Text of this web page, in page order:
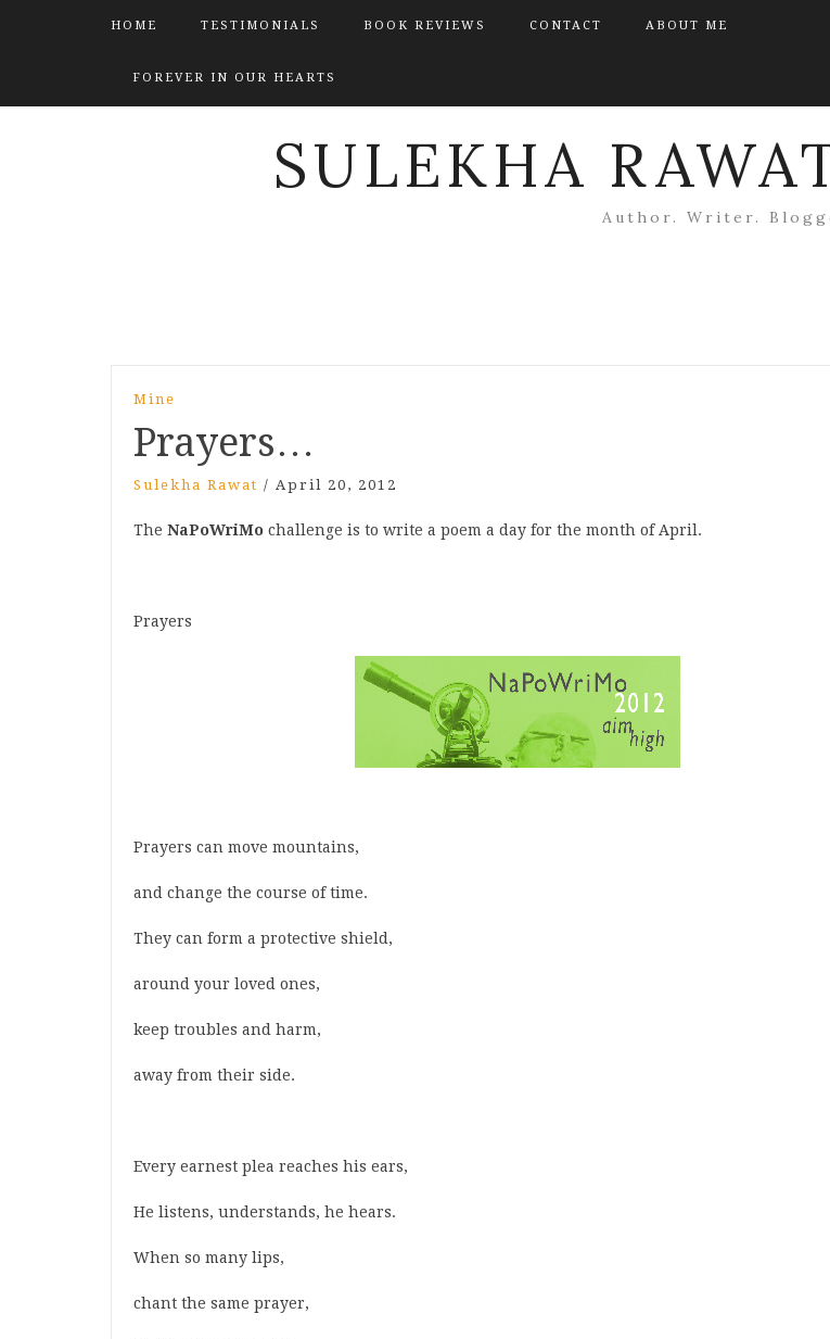
HOME TESTIMONIALS BOOK REVIEWS CONTACT ABOUT ME
FOREVER IN OUR HEARTS
SULEKHA
Author. Writer.
Mine
Prayers…
Sulekha Rawat / April 20, 2012
The NaPoWriMo challenge is to write a poem a day for the month of April.
Prayers
Prayers can move mountains,
and change the course of time.
They can form a protective shield,
around your loved ones,
keep troubles and harm,
away from their side.
Every earnest plea reaches his ears,
He listens, understands, he hears.
When so many lips,
chant the same prayer,
navigation